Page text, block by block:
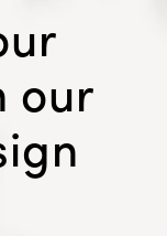
our